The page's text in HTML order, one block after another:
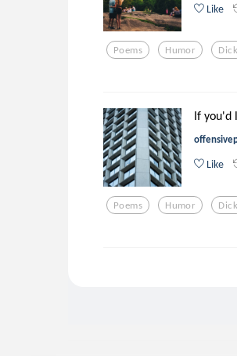
Like
Poems Humor Dick
If you'd
Like
Poems Humor Dick